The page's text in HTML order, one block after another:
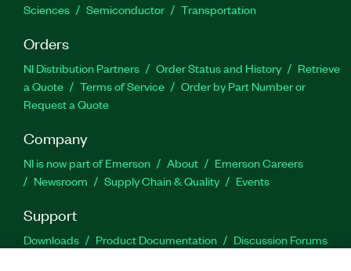
Sciences
Semiconductor Transportation
Orders
NI Distribution Partners Order Status and History
Retrieve
a Quote
Terms of Service
Order by Part Number or
Request a Quote
Company
NI is now part of Emerson About
Emerson Careers
Newsroom
Supply Chain & Quality Events
Support
Downloads Product Documentation
Discussion Forums